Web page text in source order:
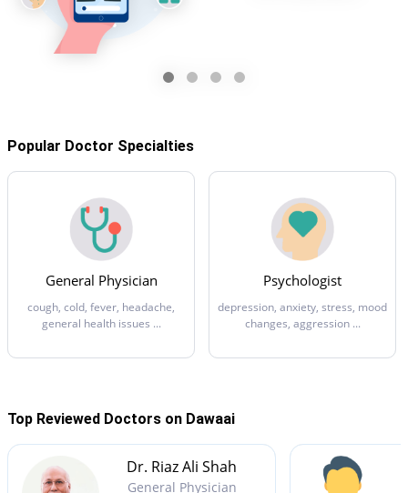
Popular Doctor Specialties
General Physician
cough, cold, fever, headache,
general health issues ...
Psychologist
depression, anxiety, stress, mood
changes, aggression ...
Top Reviewed Doctors on Dawaai
Dr. Riaz Ali Shah
General Physician